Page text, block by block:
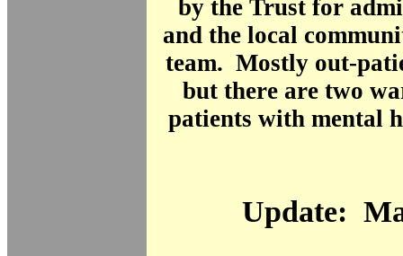
by the Trust for
and the local
team. Mostly out-
but there are two
patients with mental
Update: